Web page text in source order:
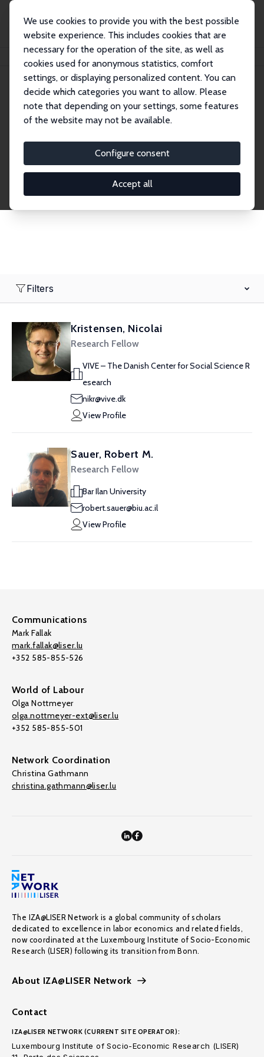
We use cookies to provide you with the best possible
website experience. This includes cookies that are
necessary for the operation of the site, as well as
cookies used for anonymous statistics, comfort
settings, or displaying personalized content. You can
decide which categories you want to allow. Please
note that depending on your settings, some features
of the website may not be available.
Configure consent
Accept all
Search
Explore the Network
economics. Dive into our worldwide network of over
2,000 Research Fellows and Affiliates. Filter by
institution, country, or research area using the left
Filters
Kristensen, Nicolai
Research Fellow
VIVE – The Danish Center for Social Science R
esearch
nikr@vive.dk
View Profile
Sauer, Robert M.
Research Fellow
Bar Ilan University
robert.sauer@biu.ac.il
View Profile
Communications
Mark Fallak
mark.fallak@liser.lu
+352 585-855-526
World of Labour
Olga Nottmeyer
olga.nottmeyer-ext@liser.lu
+352 585-855-501
Network Coordination
Christina Gathmann
christina.gathmann@liser.lu
The IZA@LISER Network is a global community of scholars
dedicated to excellence in labor economics and related fields,
now coordinated at the Luxembourg Institute of Socio-Economic
Research (LISER) following its transition from Bonn.
About IZA@LISER Network
Contact
IZA@LISER NETWORK (CURRENT SITE OPERATOR):
Luxembourg Institute of Socio-Economic Research (LISER)